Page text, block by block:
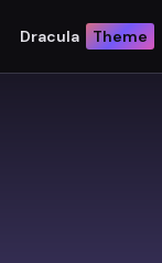
Dracula Theme